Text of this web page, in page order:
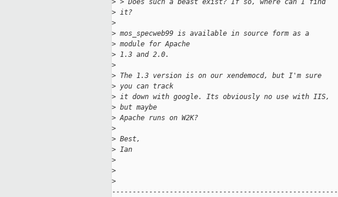
> > Does such a beast exist? If so, where can I find
> it?
>
> mos_specweb99 is available in source form as a
> module for Apache
> 1.3 and 2.0.
>
> The 1.3 version is on our xendemocd, but I'm sure
> you can track
> it down with google. Its obviously no use with IIS,
> but maybe
> Apache runs on W2K?
>
> Best,
> Ian
>
>
>
-------------------------------------------------------